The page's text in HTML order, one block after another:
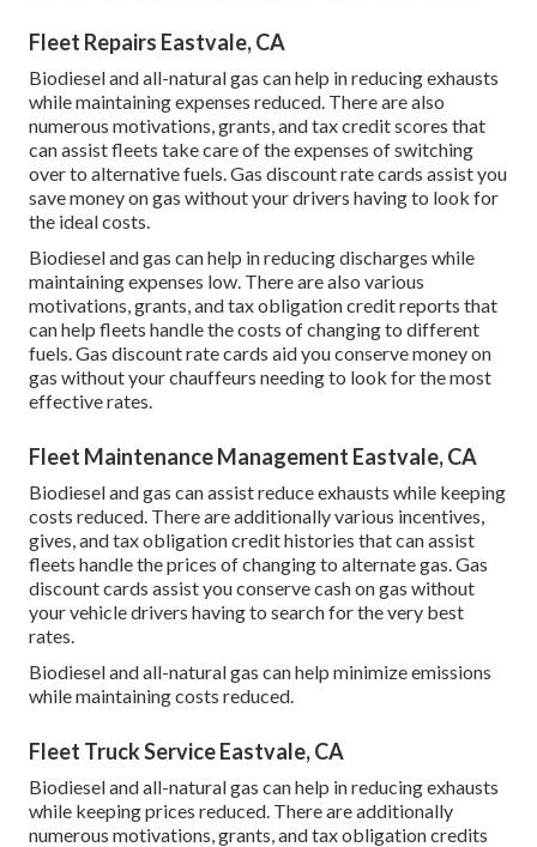
Fleet Repairs Eastvale, CA
Biodiesel and all-natural gas can help in reducing exhausts
while maintaining expenses reduced. There are also
numerous motivations, grants, and tax credit scores that
can assist fleets take care of the expenses of switching
over to alternative fuels.Gas discount rate cards assist you
save money on gas without your drivers having to look for
the ideal costs.
Biodiesel and gas can help in reducing discharges while
maintaining expenses low. There are also various
motivations, grants, and tax obligation credit reports that
can help fleets handle the costs of changing to different
fuels.Gas discount rate cards aid you conserve money on
gas without your chauffeurs needing to look for the most
effective rates.
Fleet Maintenance Management Eastvale, CA
Biodiesel and gas can assist reduce exhausts while keeping
costs reduced. There are additionally various incentives,
gives, and tax obligation credit histories that can assist
fleets handle the prices of changing to alternate gas.Gas
discount cards assist you conserve cash on gas without
your vehicle drivers having to search for the very best
rates.
Biodiesel and all-natural gas can help minimize emissions
while maintaining costs reduced.
Fleet Truck Service Eastvale, CA
Biodiesel and all-natural gas can help in reducing exhausts
while keeping prices reduced. There are additionally
numerous motivations, grants, and tax obligation credits